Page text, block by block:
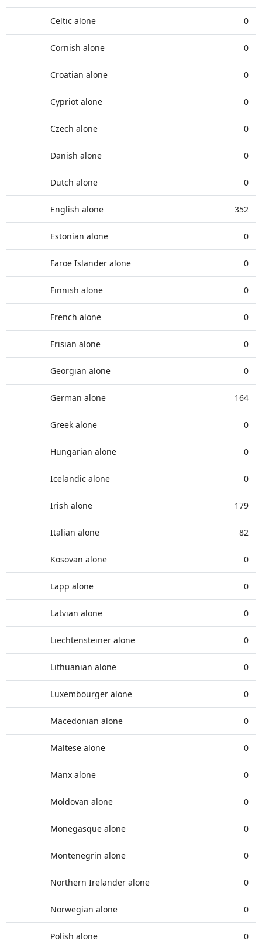
Celtic alone 0
Cornish alone 0
Croatian alone 0
Cypriot alone 0
Czech alone 0
Danish alone 0
Dutch alone 0
English alone 352
Estonian alone 0
Faroe Islander alone 0
Finnish alone 0
French alone 0
Frisian alone 0
Georgian alone 0
German alone 164
Greek alone 0
Hungarian alone 0
Icelandic alone 0
Irish alone 179
Italian alone 82
Kosovan alone 0
Lapp alone 0
Latvian alone 0
Liechtensteiner alone 0
Lithuanian alone 0
Luxembourger alone 0
Macedonian alone 0
Maltese alone 0
Manx alone 0
Moldovan alone 0
Monegasque alone 0
Montenegrin alone 0
Northern Irelander alone 0
Norwegian alone 0
Polish alone 0